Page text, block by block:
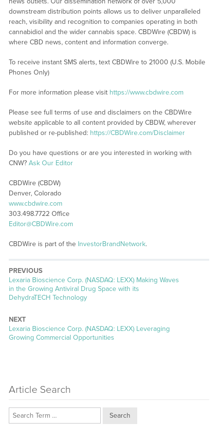
downstream distribution points allows us to deliver unparalleled
reach, visibility and recognition to companies operating in both
cannabidiol and the wider cannabis space. CBDWire (CBDW) is
where CBD news, content and information converge.
To receive instant SMS alerts, text CBDWire to 21000 (U.S. Mobile
Phones Only)
For more information please visit https://www.cbdwire.com
Please see full terms of use and disclaimers on the CBDWire
website applicable to all content provided by CBDW, wherever
published or re-published: https://CBDWire.com/Disclaimer
Do you have questions or are you interested in working with
CNW? Ask Our Editor
CBDWire (CBDW)
Denver, Colorado
www.cbdwire.com
303.498.7722 Office
Editor@CBDWire.com
CBDWire is part of the InvestorBrandNetwork.
PREVIOUS
Previous
post:
Lexaria Bioscience Corp. (NASDAQ: LEXX) Making Waves
in the Growing Antiviral Drug Space with its
DehydraTECH Technology
NEXT
Next
post:
Lexaria Bioscience Corp. (NASDAQ: LEXX) Leveraging
Growing Commercial Opportunities
Article Search
Search